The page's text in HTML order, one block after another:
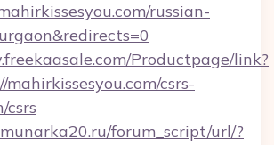
russian-
Productpage/link?
csrs-
csrs
forum_script/url/?